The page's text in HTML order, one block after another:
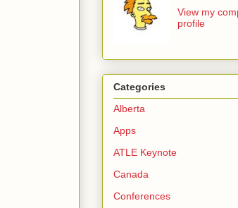
View my
profile
Categories
Alberta
Apps
ATLE Keynote
Canada
Conferences